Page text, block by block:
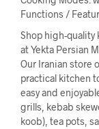
Functions /
Shop high-quality
at Yekta Persian
Our Iranian store
practical kitchen
easy and
grills, kebab
koob), tea pots,